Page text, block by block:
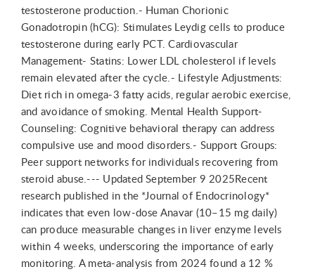
testosterone production.- Human Chorionic
Gonadotropin (hCG): Stimulates Leydig cells to produce
testosterone during early PCT. Cardiovascular
Management- Statins: Lower LDL cholesterol if levels
remain elevated after the cycle.- Lifestyle Adjustments:
Diet rich in omega-3 fatty acids, regular aerobic exercise,
and avoidance of smoking. Mental Health Support-
Counseling: Cognitive behavioral therapy can address
compulsive use and mood disorders.- Support Groups:
Peer support networks for individuals recovering from
steroid abuse.--- Updated September 9 2025Recent
research published in the *Journal of Endocrinology*
indicates that even low-dose Anavar (10–15 mg daily)
can produce measurable changes in liver enzyme levels
within 4 weeks, underscoring the importance of early
monitoring. A meta-analysis from 2024 found a 12 %